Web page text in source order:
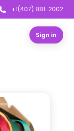
+1(407) 881-2002
Sign in